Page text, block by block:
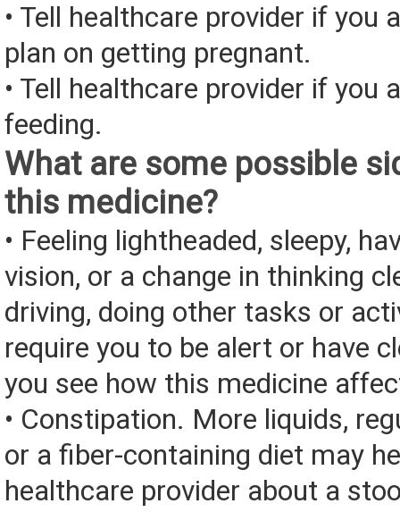
• Tell healthcare provider if you
plan on getting pregnant.
• Tell healthcare provider if you
feeding.
What are some possible
this medicine?
• Feeling lightheaded, sleepy,
vision, or a change in thinking
driving, doing other tasks or
require you to be alert or have
you see how this medicine
• Constipation. More liquids,
or a fiber-containing diet may
healthcare provider about a